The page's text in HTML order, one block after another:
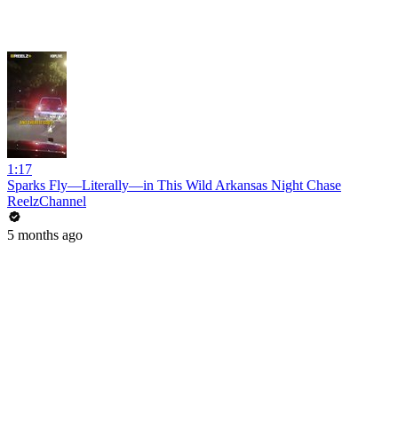
1:17
Sparks Fly—Literally—in This Wild Arkansas Night Chase
ReelzChannel
5 months ago